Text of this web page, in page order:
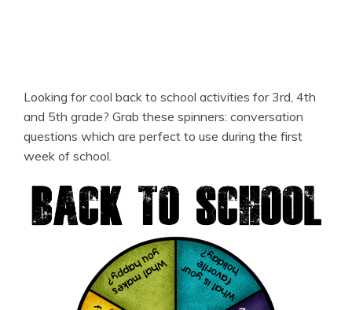
Looking for cool back to school activities for 3rd, 4th
and 5th grade? Grab these spinners: conversation
questions which are perfect to use during the first
week of school.